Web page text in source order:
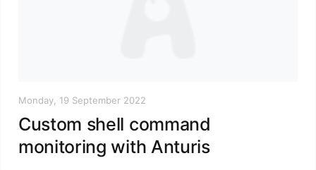
Monday, 19 September 2022
Custom shell command
monitoring with Anturis